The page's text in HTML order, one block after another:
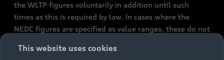
the WLTP figures voluntarily in addition until such
times as this is required by law. In cases where the
NEDC figures are specified as value ranges, these do not
constitute part of the sales offering. They are intended
This website uses cookies